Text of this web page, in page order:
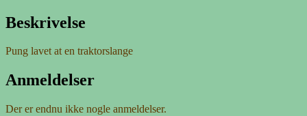
Beskrivelse
Pung lavet at en traktorslange
Anmeldelser
Der er endnu ikke nogle anmeldelser.